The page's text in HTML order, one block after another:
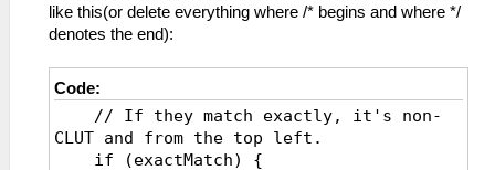
like this(or delete everything where /* begins and where */
denotes the end):
Code:
// If they match exactly, it's non-
CLUT and from the top left.
if (exactMatch) {